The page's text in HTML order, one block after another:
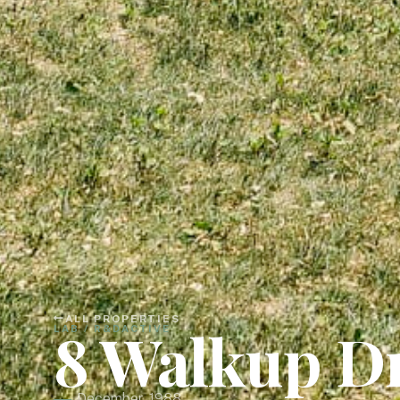
ALL PROPERTIES
LAB / R&DACTIVE
8 Walkup